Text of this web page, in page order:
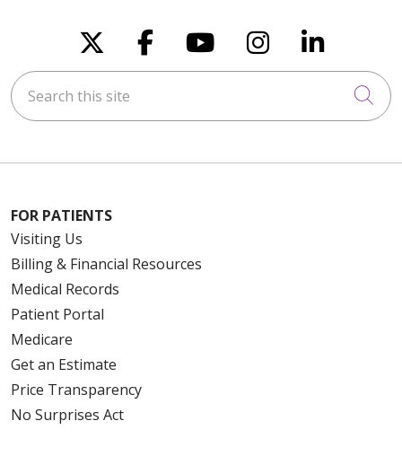
Follow us on X
Follow us on
Follow us on
Follow us
Follow
Search this site
FOR PATIENTS
Visiting Us
Billing & Financial Resources
Medical Records
Patient Portal
Medicare
Get an Estimate
Price Transparency
No Surprises Act